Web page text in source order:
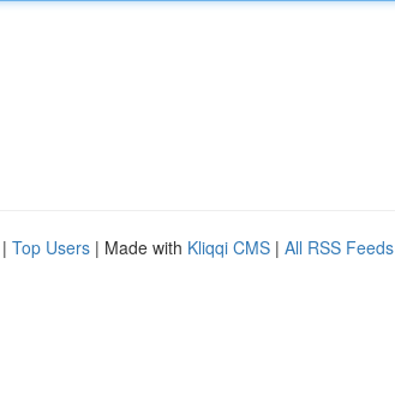
| Top Users | Made with Kliqqi CMS | All RSS Feeds